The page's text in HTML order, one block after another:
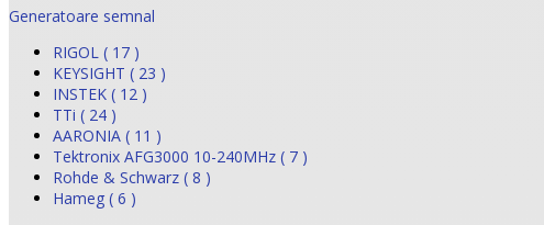
Generatoare semnal
RIGOL ( 17 )
KEYSIGHT ( 23 )
INSTEK ( 12 )
TTi ( 24 )
AARONIA ( 11 )
Tektronix AFG3000 10-240MHz ( 7 )
Rohde & Schwarz ( 8 )
Hameg ( 6 )